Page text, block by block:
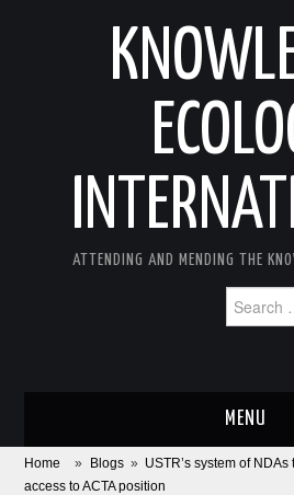
ATTENDING AND MENDING THE
for:
MENU
ABOUT
Home » Blogs » USTR’s system of
access to ACTA position